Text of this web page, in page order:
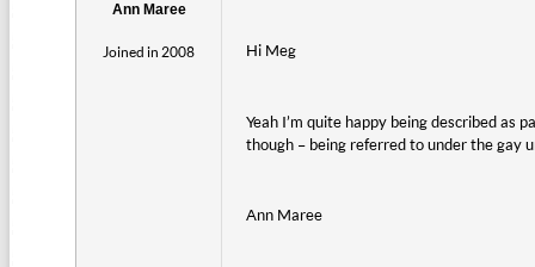
Ann Maree
Joined in 2008 Hi Meg
Yeah I’m quite happy being described as
though – being referred to under the gay
Ann Maree